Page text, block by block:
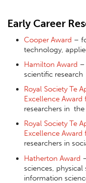
Early Career
Cooper Award –
technology,
Hamilton Award –
scientific research
Royal Society Te
Excellence Award
researchers in
Royal Society Te
Excellence Award
researchers in
Hatherton Award
sciences,
information